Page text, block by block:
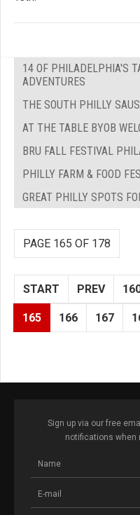
14 OF PHILADELPHIA'S
ADVENTURES
THE SOUTH PHILLY
AT THE TABLE BYOB
BRU FALL FESTIVAL
PHILLY FARM & FOOD
GREAT PHILLY SPOTS
PAGE 165 OF 178
START PREV
165 166 167
Sign up via our free
notifications when